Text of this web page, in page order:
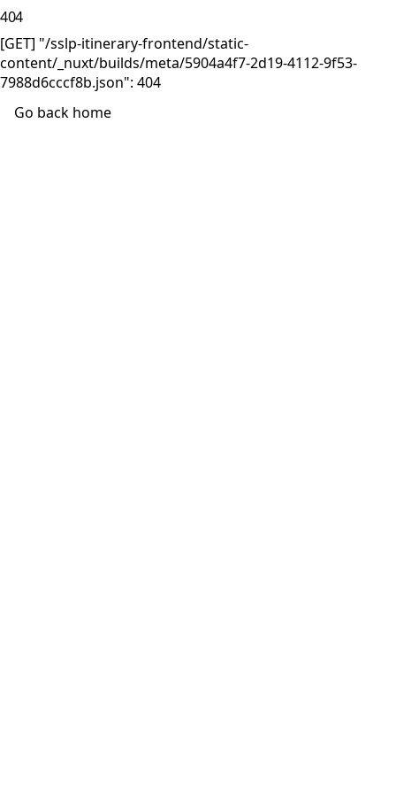
404
[GET] "/sslp-itinerary-frontend/static-
content/_nuxt/builds/meta/5904a4f7-2d19-4112-9f53-
7988d6cccf8b.json": 404
Go back home